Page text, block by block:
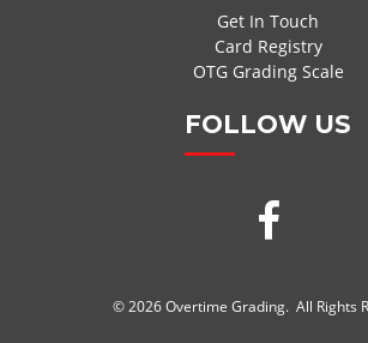
Get In Touch
Card Registry
OTG Grading Scale
FOLLOW US
© 2026 Overtime Grading. All Rights